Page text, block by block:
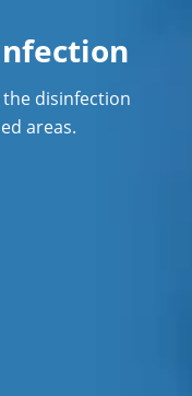
disinfection
areas.